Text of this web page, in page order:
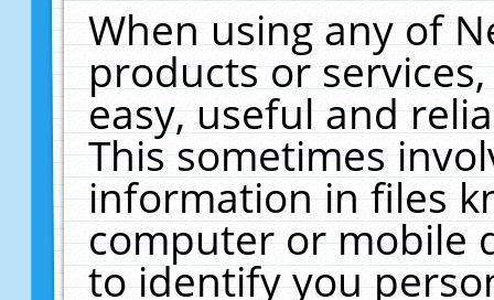
When using any of
products or
easy, useful and
This sometimes
information in files
computer or mobile
to identify you